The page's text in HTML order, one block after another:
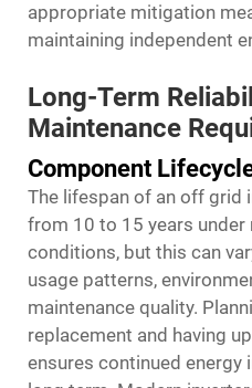
appropriate mitigation
maintaining independent
Long-Term
Maintenance
Component
The lifespan of an off grid
from 10 to 15 years under
conditions, but this can
usage patterns,
maintenance quality.
replacement and having
ensures continued energy